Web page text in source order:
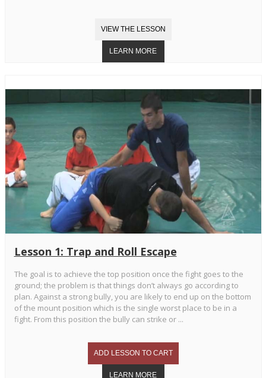
Lesson 1: Trap and Roll Escape
The goal is to achieve the top position once the fight goes to the
ground; the problem is that things don’t always go according to
plan. Against a strong bully, you are likely to end up on the bottom
of the mount position which is the single worst place to be in a
fight. From this position the bully can strike or ...